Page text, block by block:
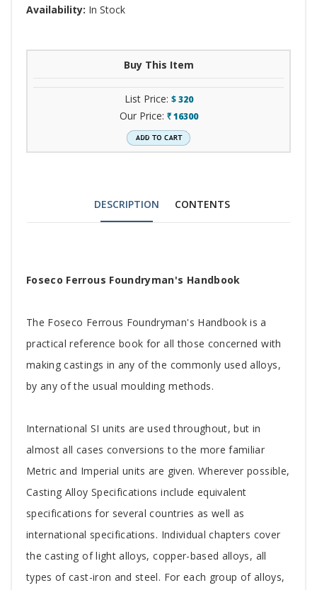
Availability: In Stock
Buy This Item
List Price: $320
Our Price: ` 16300
DESCRIPTION CONTENTS
Tab
Foseco Ferrous Foundryman's Handbook
The Foseco Ferrous Foundryman's Handbook is a
practical reference book for all those concerned with
making castings in any of the commonly used alloys,
by any of the usual moulding methods.
International SI units are used throughout, but in
almost all cases conversions to the more familiar
Metric and Imperial units are given. Wherever possible,
Casting Alloy Specifications include equivalent
specifications for several countries as well as
international specifications. Individual chapters cover
the casting of light alloys, copper-based alloys, all
types of cast-iron and steel. For each group of alloys,